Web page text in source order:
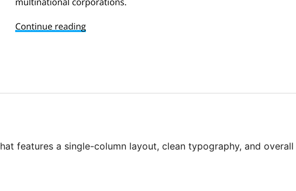
features a single-column layout, clean typography, and overall